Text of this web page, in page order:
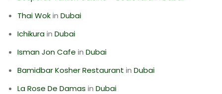
Thai Wokin Dubai
Ichikurain Dubai
Isman Jon Cafe in Dubai
Bamidbar Kosher Restaurant in Dubai
La Rose De Damas in Dubai